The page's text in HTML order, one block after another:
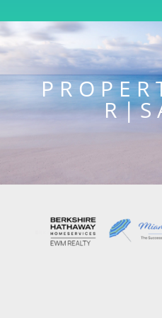
P R O P E R
R | S